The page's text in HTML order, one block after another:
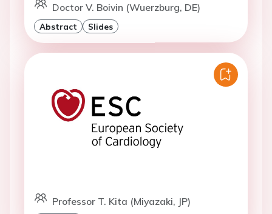
Doctor V. Boivin (Wuerzburg, DE)
Abstract Slides
Professor T. Kita (Miyazaki, JP)